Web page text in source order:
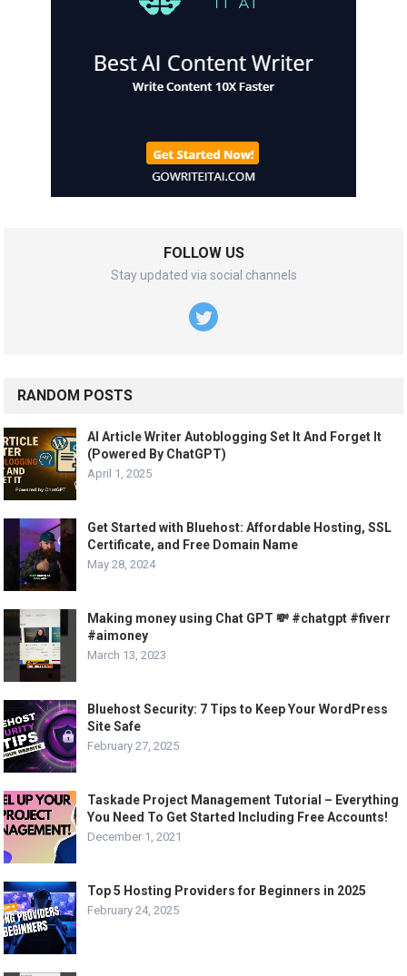
FOLLOW US
Stay updated via social channels
RANDOM POSTS
AI Article Writer Autoblogging Set It And Forget It
(Powered By ChatGPT)
April 1, 2025
Get Started with Bluehost: Affordable Hosting, SSL
Certificate, and Free Domain Name
May 28, 2024
Making money using Chat GPT 💸 #chatgpt #fiverr
#aimoney
March 13, 2023
Bluehost Security: 7 Tips to Keep Your WordPress
Site Safe
February 27, 2025
Taskade Project Management Tutorial – Everything
You Need To Get Started Including Free Accounts!
December 1, 2021
Top 5 Hosting Providers for Beginners in 2025
February 24, 2025